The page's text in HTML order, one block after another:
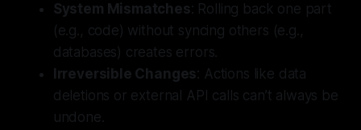
System Mismatches: Rolling back one part
(e.g., code) without syncing others (e.g.,
databases) creates errors.
Irreversible Changes: Actions like data
deletions or external API calls can’t always be
undone.